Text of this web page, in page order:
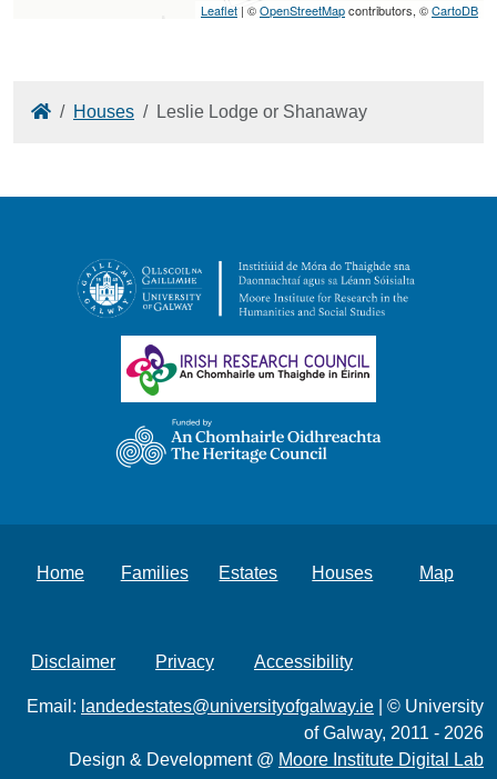
Leaflet | ©OpenStreetMapcontributors, ©CartoDB
HomeHouses Leslie Lodge or Shanaway
Home Families Estates Houses Map
Disclaimer Privacy Accessibility
Email: landedestates@universityofgalway.ie | © University
of Galway, 2011 - 2026
Design & Development @ Moore Institute Digital Lab